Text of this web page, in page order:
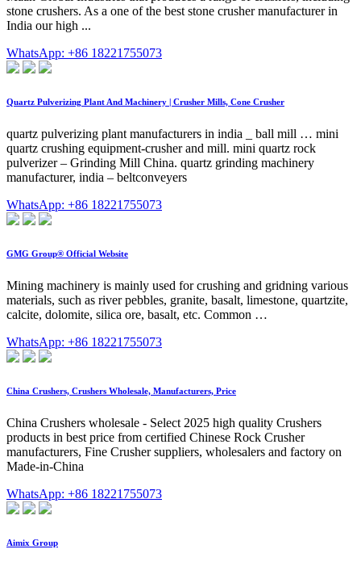
stone crushers. As a one of the best stone crusher manufacturer in
India our high ...
WhatsApp: +86 18221755073
Quartz Pulverizing Plant And Machinery | Crusher Mills, Cone Crusher
quartz pulverizing plant manufacturers in india _ ball mill … mini
quartz crushing equipment-crusher and mill. mini quartz rock
pulverizer – Grinding Mill China. quartz grinding machinery
manufacturer, india – beltconveyers
WhatsApp: +86 18221755073
GMG Group® Official Website
Mining machinery is mainly used for crushing and gridning various
materials, such as river pebbles, granite, basalt, limestone, quartzite,
calcite, dolomite, silica ore, basalt, etc. Common …
WhatsApp: +86 18221755073
China Crushers, Crushers Wholesale, Manufacturers, Price
China Crushers wholesale - Select 2025 high quality Crushers
products in best price from certified Chinese Rock Crusher
manufacturers, Fine Crusher suppliers, wholesalers and factory on
Made-in-China
WhatsApp: +86 18221755073
Aimix Group